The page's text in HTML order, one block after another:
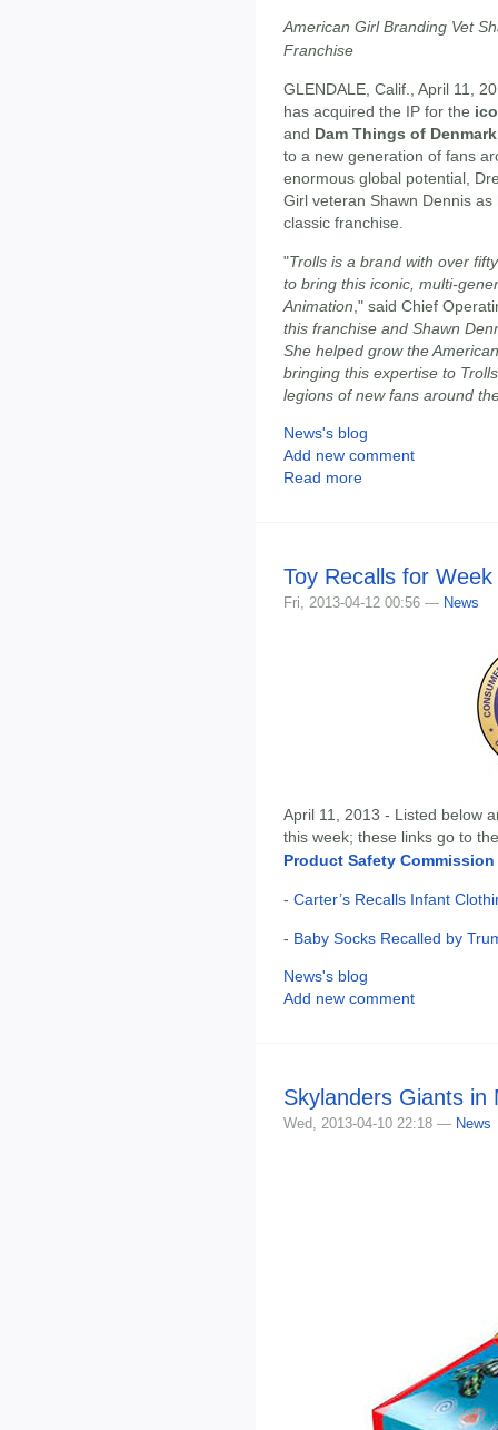
American Girl Branding Vet
Franchise
GLENDALE, Calif., April 11,
has acquired the IP for the
and Dam Things of Denmark
to a new generation of fans
enormous global potential,
Girl veteran Shawn Dennis
classic franchise.
"Trolls is a brand with over
to bring this iconic, multi-
Animation ," said Chief
this franchise and Shawn
She helped grow the
bringing this expertise to
legions of new fans around
News's blog
Add new comment
Read more
Toy Recalls for
Fri, 2013-04-12 00:56 — News
April 11, 2013 - Listed below
this week; these links go to
Product Safety Commission
- Carter’s Recalls Infant
- Baby Socks Recalled by
News's blog
Add new comment
Skylanders Giants in
Wed, 2013-04-10 22:18 — News